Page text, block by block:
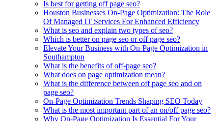
Is best for getting off page seo?
Houston Businesses On-Page Optimization: The Role
Of Managed IT Services For Enhanced Efficiency
What is seo and explain two types of seo?
Which is better on page seo or off page seo?
Elevate Your Business with On-Page Optimization in
Southampton
What is the benefits of off-page seo?
What does on page optimization mean?
What is the difference between off page seo and on
page seo?
On-Page Optimization Trends Shaping SEO Today
What is the most important part of an on/off page seo?
Why On-Page Optimization Is Essential For Your